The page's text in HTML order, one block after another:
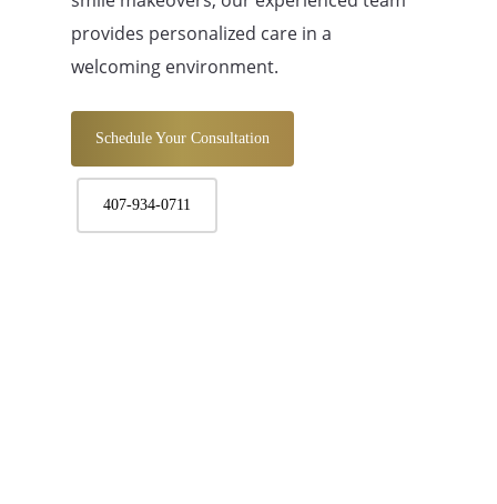
provides personalized care in a
welcoming environment.
Schedule Your Consultation
407-934-0711